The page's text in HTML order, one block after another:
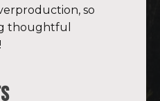
so
thoughtful